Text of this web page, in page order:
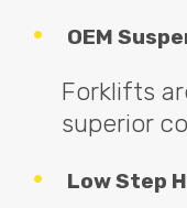
OEM
Forklifts
superior
Low Step